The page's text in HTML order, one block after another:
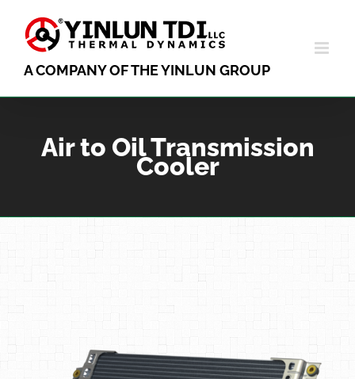
content
A COMPANY OF THE YINLUN GROUP
Air to Oil Transmission
Cooler